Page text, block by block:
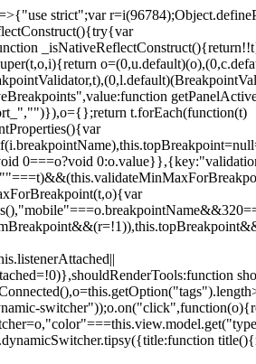
strict";var
t.forEach(function(t)
0===o?void